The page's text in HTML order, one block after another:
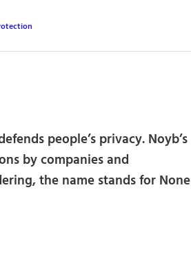
people’s privacy. Noyb’s
by companies and
the name stands for None